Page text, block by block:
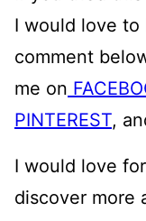
I would love to
comment
me on
PINTEREST,
I would love
discover more